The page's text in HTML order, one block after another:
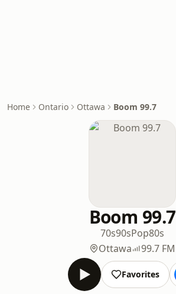
Home Ontario Ottawa Boom 99.7
Boom 99.7
70s90sPop80s
Ottawa
99.7 FM
Favorites